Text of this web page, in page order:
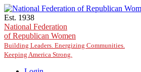
Skip to main content
Est. 1938
National Federation
of Republican Women
Building Leaders. Energizing Communities.
Keeping America Strong.